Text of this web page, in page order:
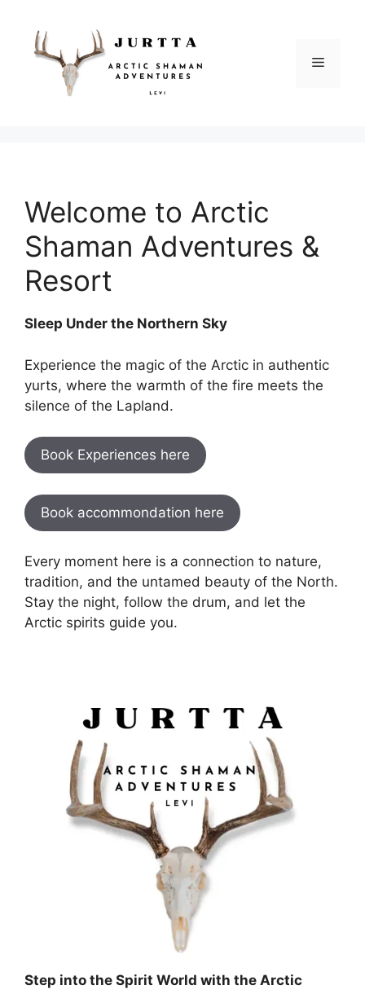
sisältöön
Valikko
Welcome to Arctic
Shaman Adventures &
Resort
Sleep Under the Northern Sky
Experience the magic of the Arctic in authentic
yurts, where the warmth of the fire meets the
silence of the Lapland.
Book Experiences here
Book accommondation here
Every moment here is a connection to nature,
tradition, and the untamed beauty of the North.
Stay the night, follow the drum, and let the
Arctic spirits guide you.
Step into the Spirit World with the Arctic